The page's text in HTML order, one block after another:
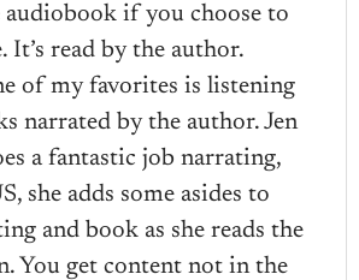
if you choose to
It’s read by the author.
of my favorites is listening
narrated by the author. Jen
a fantastic job narrating,
she adds some asides to
and book as she reads the
You get content not in the